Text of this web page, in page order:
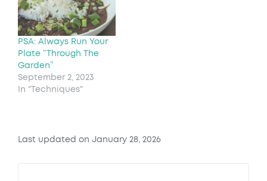
PSA: Always Run Your
Plate “Through The
Garden”
September 2, 2023
In "Techniques"
Last updated on January 28, 2026